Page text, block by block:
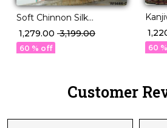
Soft Chinnon Silk
Embroidered Lehenga
Set Elegant Bridal &
Festive Wear for Women!
₹ 1,279.00 ₹ 3,199.00
60 % off
with
₹
60
Customer